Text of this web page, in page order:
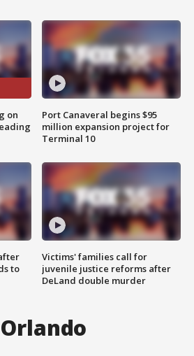
on
to
Port Canaveral begins $95
million expansion project for
Terminal 10
Victims' families call for
juvenile justice reforms after
DeLand double murder